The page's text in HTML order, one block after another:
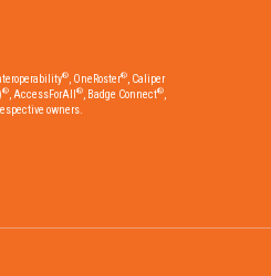
®, OneRoster®, Caliper
®, AccessForAll ®, Badge Connect®,
owners.